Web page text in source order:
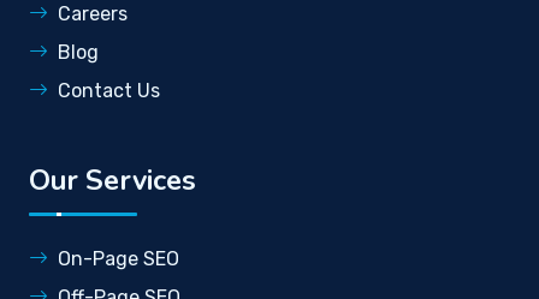
Careers
Blog
Contact Us
Our Services
On-Page SEO